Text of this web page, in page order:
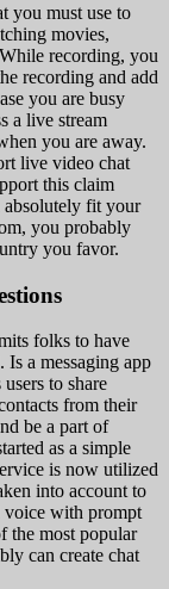
you must use to
movies,
recording, you
recording and add
you are busy
a live stream
you are away.
live video chat
this claim
absolutely fit your
you probably
you favor.
folks to have
Is a messaging app
to share
from their
be a part of
as a simple
is now utilized
into account to
voice with prompt
the most popular
can create chat